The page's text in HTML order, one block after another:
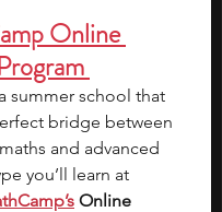
Online
summer school that
bridge between
and advanced
you’ll learn at
Online